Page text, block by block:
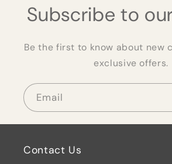
Subscribe to
Be the first to know about new
exclusive offers.
Email
Contact Us